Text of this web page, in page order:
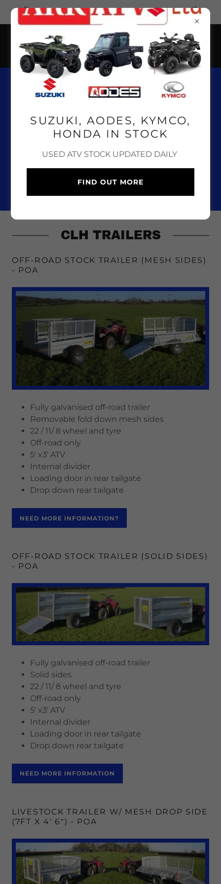
CLICK HERE FOR OUR ONLINE SHOP
01643 841 100
SUZUKI, AODES, KYMCO
SERVICE & PARTS
CLH TRAILERS
OFF-ROAD STOCK TRAILER (MESH SIDES)
- POA
Fully galvanised off-road trailer
Removable fold down mesh sides
22 / 11/ 8 wheel and tyre
Off-road only
5' x3' ATV
Internal divider
Loading door in rear tailgate
Drop down rear tailgate
NEED MORE INFORMATION?
OFF-ROAD STOCK TRAILER (SOLID SIDES)
- POA
Fully galvanised off-road trailer
Solid sides
22 / 11/ 8 wheel and tyre
Off-road only
5' x3' ATV
Internal divider
Loading door in rear tailgate
Drop down rear tailgate
NEED MORE INFORMATION
LIVESTOCK TRAILER W/ MESH DROP SIDE
(7FT X 4' 6") - POA
SUZUKI, AODES, KYMCO,
HONDA IN STOCK
USED ATV STOCK UPDATED DAILY
FIND OUT MORE